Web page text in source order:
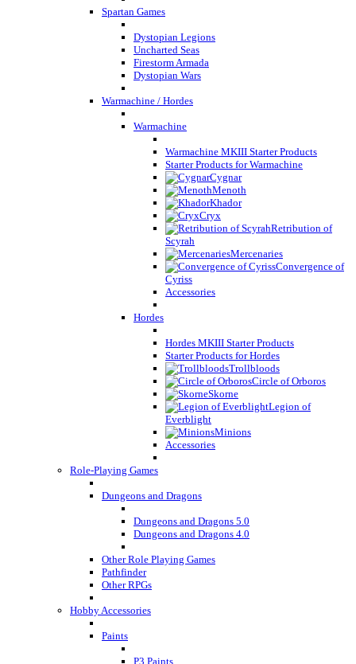
Spartan Games
Dystopian Legions
Uncharted Seas
Firestorm Armada
Dystopian Wars
Warmachine / Hordes
Warmachine
Warmachine MKIII Starter Products
Starter Products for Warmachine
Cygnar
Menoth
Khador
Cryx
Retribution of
Scyrah
Mercenaries
Convergence of
Cyriss
Accessories
Hordes
Hordes MKIII Starter Products
Starter Products for Hordes
Trollbloods
Circle of Orboros
Skorne
Legion of
Everblight
Minions
Accessories
Role-Playing Games
Dungeons and Dragons
Dungeons and Dragons 5.0
Dungeons and Dragons 4.0
Other Role Playing Games
Pathfinder
Other RPGs
Hobby Accessories
Paints
P3 Paints